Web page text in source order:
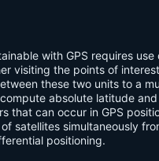
with GPS requires use
visiting the points of
these two units to a
absolute latitude
that can occur in GPS
satellites simultaneously
positioning.